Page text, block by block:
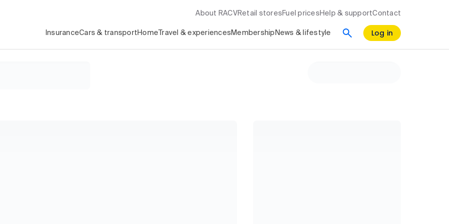
About RACV Retail stores Fuel prices Help & supportContact
InsuranceCars & transport Home Travel & experiences Membership News & lifestyle Log in